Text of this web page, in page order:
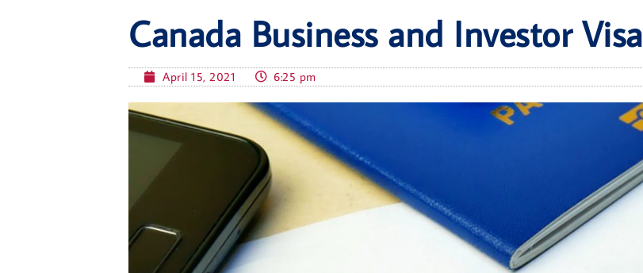
Canada Business and Investor Visa
April 15, 2021 6:25 pm